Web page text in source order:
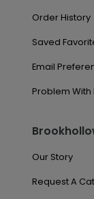
Order History
Saved
Email
Problem With
Our Story
Request A